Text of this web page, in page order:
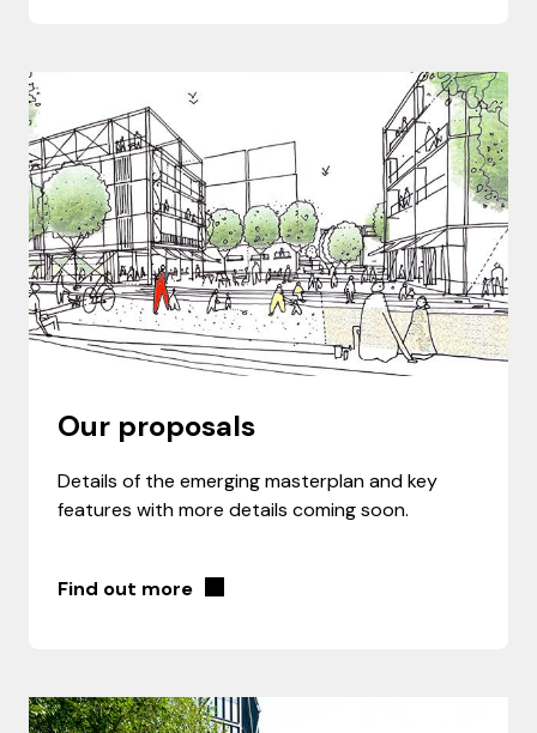
Our proposals
Details of the emerging masterplan and key
features with more details coming soon.
Find out more